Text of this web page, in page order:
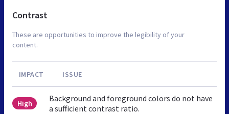
Contrast
These are opportunities to improve the legibility of your
content.
IMPACT ISSUE
High
Background and foreground colors do not have
a sufficient contrast ratio.